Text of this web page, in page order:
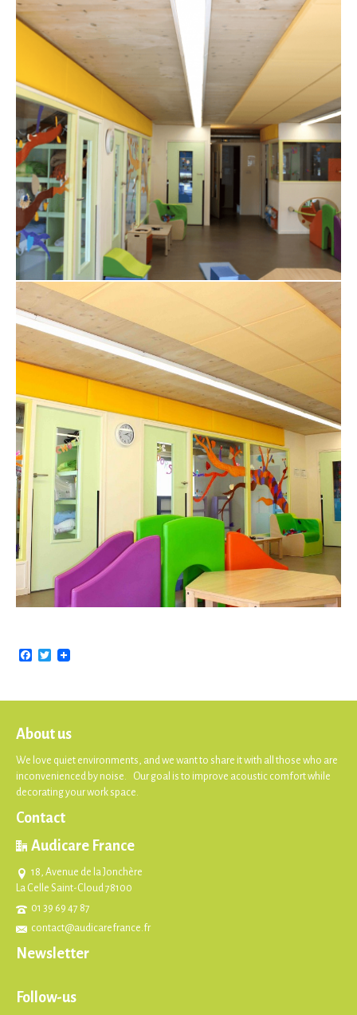
Facebook
Twitter
About us
We love quiet environments, and we want to share it with all those who are
inconvenienced by noise. Our goal is to improve acoustic comfort while
decorating your work space.
Contact
Audicare France
18, Avenue de la Jonchère
La Celle Saint-Cloud 78100
01 39 69 47 87
contact@audicarefrance.fr
Newsletter
Follow-us